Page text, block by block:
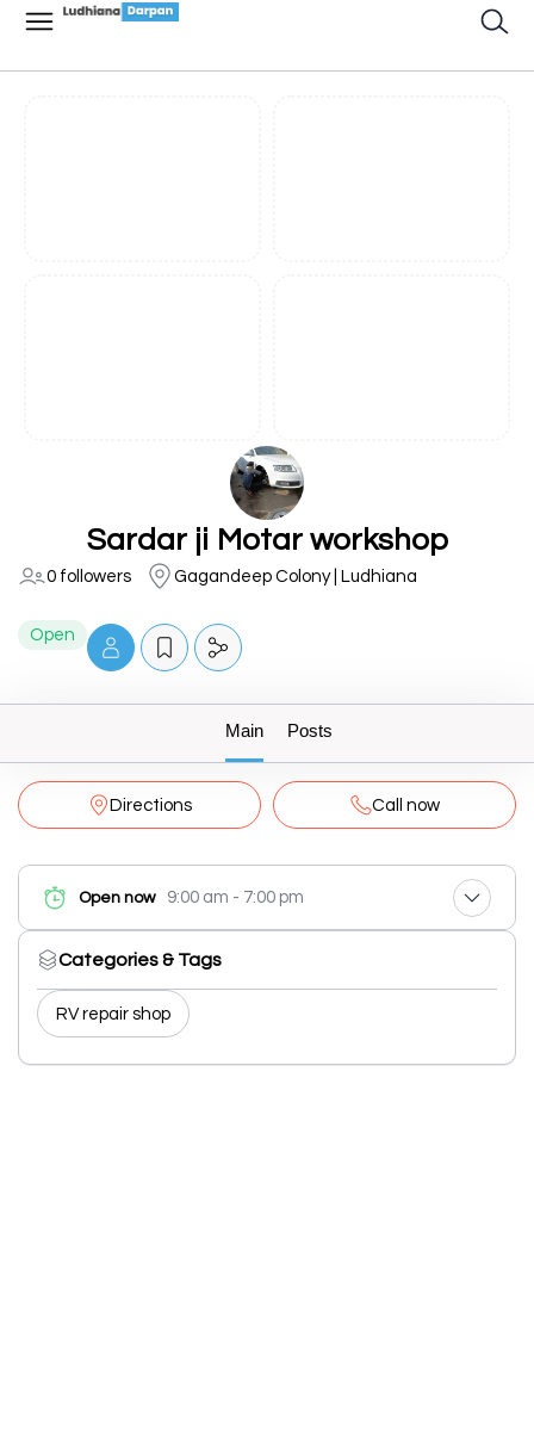
Sardar ji Motar workshop
0 followers Gagandeep Colony | Ludhiana
Open
Main Posts
Directions Call now
Open now 9:00 am - 7:00 pm
Categories & Tags
RV repair shop